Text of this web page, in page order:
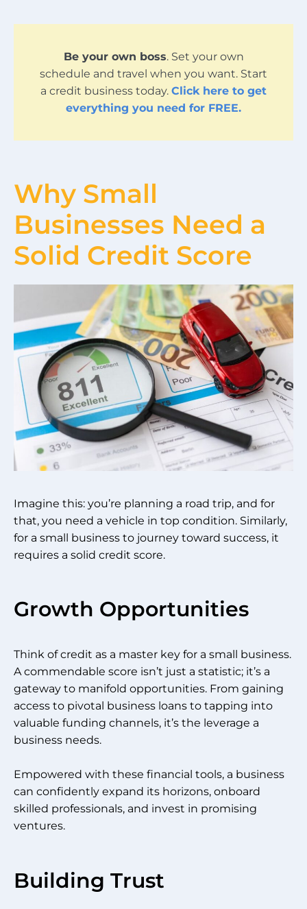
Be your own boss. Set your own
schedule and travel when you want. Start
a credit business today. Click here to get
everything you need for FREE.
Why Small
Businesses Need a
Solid Credit Score
Imagine this: you’re planning a road trip, and for
that, you need a vehicle in top condition. Similarly,
for a small business to journey toward success, it
requires a solid credit score.
Growth Opportunities
Think of credit as a master key for a small business.
A commendable score isn’t just a statistic; it’s a
gateway to manifold opportunities. From gaining
access to pivotal business loans to tapping into
valuable funding channels, it’s the leverage a
business needs.
Empowered with these financial tools, a business
can confidently expand its horizons, onboard
skilled professionals, and invest in promising
ventures.
Building Trust